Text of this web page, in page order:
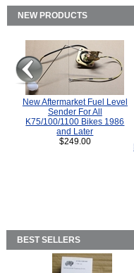
NEW PRODUCTS
New Aftermarket Fuel Level
Sender For All
K75/100/1100 Bikes 1986
and Later
$249.00
BEST SELLERS